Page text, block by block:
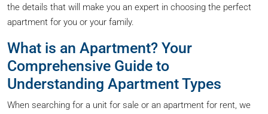
the details that will make you an expert in choosing the perfect
apartment for you or your family.
What is an Apartment? Your
Comprehensive Guide to
Understanding Apartment Types
When searching for a unit for sale or an apartment for rent, we